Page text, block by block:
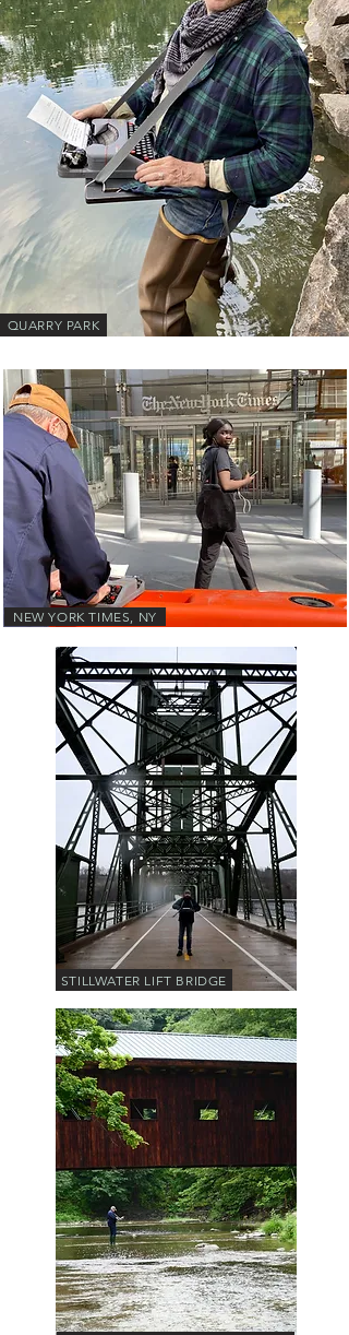
QUARRY PARK
NEW YORK TIMES, NY
STILLWATER LIFT BRIDGE